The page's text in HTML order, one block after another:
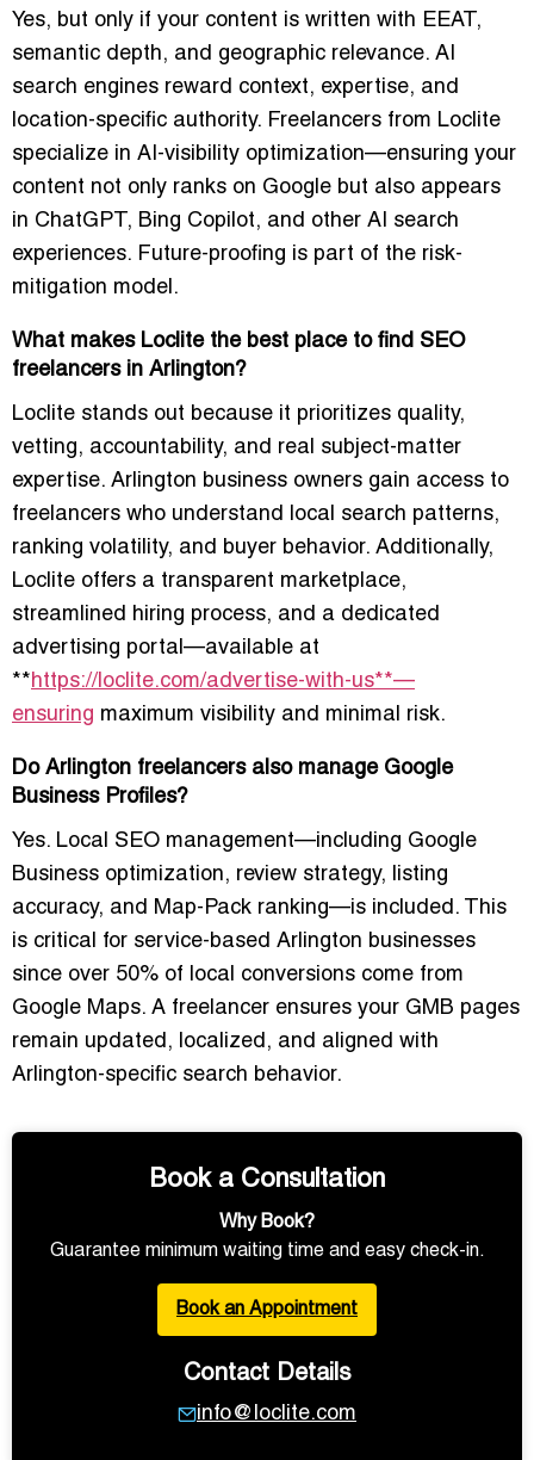
Yes, but only if your content is written with EEAT,
semantic depth, and geographic relevance. AI
search engines reward context, expertise, and
location-specific authority. Freelancers from Loclite
specialize in AI-visibility optimization—ensuring your
content not only ranks on Google but also appears
in ChatGPT, Bing Copilot, and other AI search
experiences. Future-proofing is part of the risk-
mitigation model.
What makes Loclite the best place to find SEO
freelancers in Arlington?
Loclite stands out because it prioritizes quality,
vetting, accountability, and real subject-matter
expertise. Arlington business owners gain access to
freelancers who understand local search patterns,
ranking volatility, and buyer behavior. Additionally,
Loclite offers a transparent marketplace,
streamlined hiring process, and a dedicated
advertising portal—available at
**https://loclite.com/advertise-with-us**—
ensuring maximum visibility and minimal risk.
Do Arlington freelancers also manage Google
Business Profiles?
Yes. Local SEO management—including Google
Business optimization, review strategy, listing
accuracy, and Map-Pack ranking—is included. This
is critical for service-based Arlington businesses
since over 50% of local conversions come from
Google Maps. A freelancer ensures your GMB pages
remain updated, localized, and aligned with
Arlington-specific search behavior.
Book a Consultation
Why Book?
Guarantee minimum waiting time and easy check-in.
Book an Appointment
Contact Details
info@loclite.com